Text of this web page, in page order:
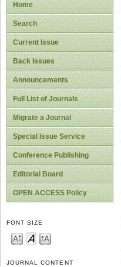
Home
Search
Current Issue
Back Issues
Announcements
Full List of Journals
Migrate a Journal
Special Issue Service
Conference Publishing
Editorial Board
OPEN ACCESS Policy
FONT SIZE
JOURNAL CONTENT